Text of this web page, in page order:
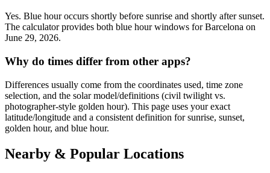
Yes. Blue hour occurs shortly before sunrise and shortly after sunset.
The calculator provides both blue hour windows for Barcelona on
June 29, 2026.
Why do times differ from other apps?
Differences usually come from the coordinates used, time zone
selection, and the solar model/definitions (civil twilight vs.
photographer-style golden hour). This page uses your exact
latitude/longitude and a consistent definition for sunrise, sunset,
golden hour, and blue hour.
Nearby & Popular Locations